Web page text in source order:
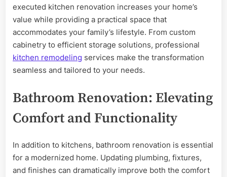
executed kitchen renovation increases your home’s
value while providing a practical space that
accommodates your family’s lifestyle. From custom
cabinetry to efficient storage solutions, professional
kitchen remodeling services make the transformation
seamless and tailored to your needs.
Bathroom Renovation: Elevating
Comfort and Functionality
In addition to kitchens, bathroom renovation is essential
for a modernized home. Updating plumbing, fixtures,
and finishes can dramatically improve both the comfort